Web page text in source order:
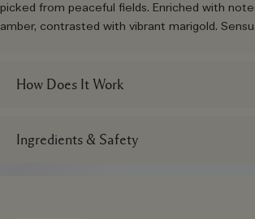
picked from peaceful fields. Enriched with
amber, contrasted with vibrant marigold.
How Does It Work
Ingredients & Safety